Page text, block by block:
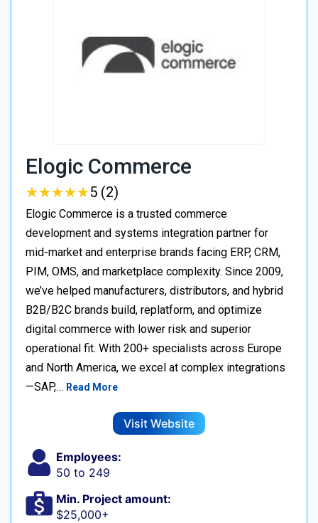
Elogic Commerce
★★★★★
★★★★★5 (2)
Elogic Commerce is a trusted commerce
development and systems integration partner for
mid-market and enterprise brands facing ERP, CRM,
PIM, OMS, and marketplace complexity. Since 2009,
we’ve helped manufacturers, distributors, and hybrid
B2B/B2C brands build, replatform, and optimize
digital commerce with lower risk and superior
operational fit. With 200+ specialists across Europe
and North America, we excel at complex integrations
—SAP,… Read More
Visit Website
Employees:
50 to 249
Min. Project amount:
$25,000+